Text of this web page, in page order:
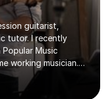
guitarist,
tutor. I recently
Music
working musician.
a freelance music
ages from